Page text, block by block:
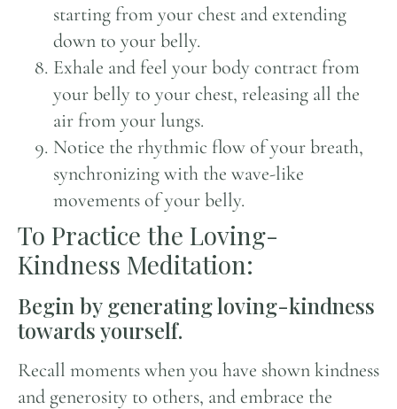
starting from your chest and extending
down to your belly.
Exhale and feel your body contract from
your belly to your chest, releasing all the
air from your lungs.
Notice the rhythmic flow of your breath,
synchronizing with the wave-like
movements of your belly.
To Practice the Loving-
Kindness Meditation:
Begin by generating loving-kindness
towards yourself.
Recall moments when you have shown kindness
and generosity to others, and embrace the